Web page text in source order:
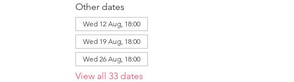
Other dates
Wed 12 Aug, 18:00
Wed 19 Aug, 18:00
Wed 26 Aug, 18:00
View all 33 dates